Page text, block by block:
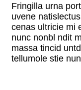
Fringilla urna
uvene
cenas ultricie mi
nunc nonbl ndit
massa tincid
tellumole stie